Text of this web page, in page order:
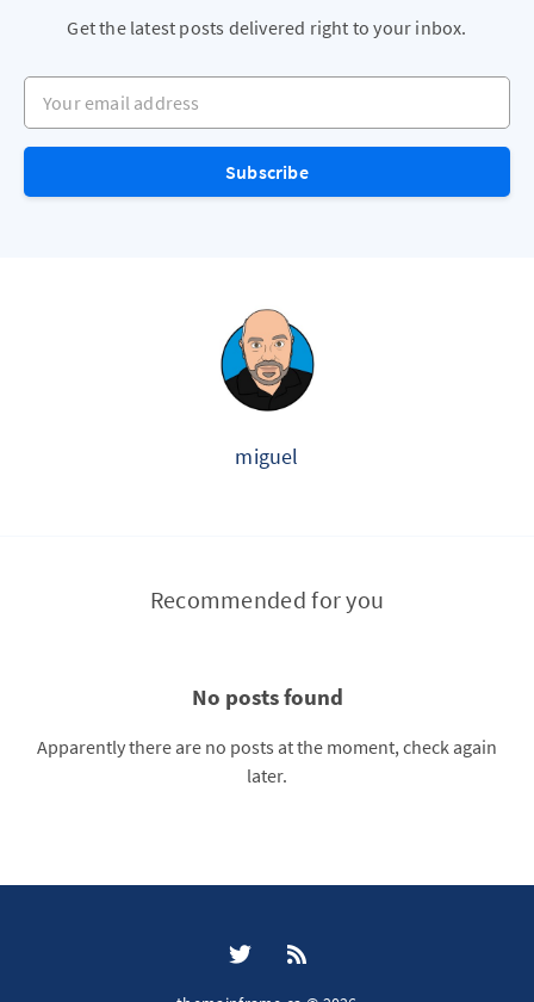
Get the latest posts delivered right to your inbox.
Your email address
Subscribe
miguel
Recommended for you
No posts found
Apparently there are no posts at the moment, check again
later.